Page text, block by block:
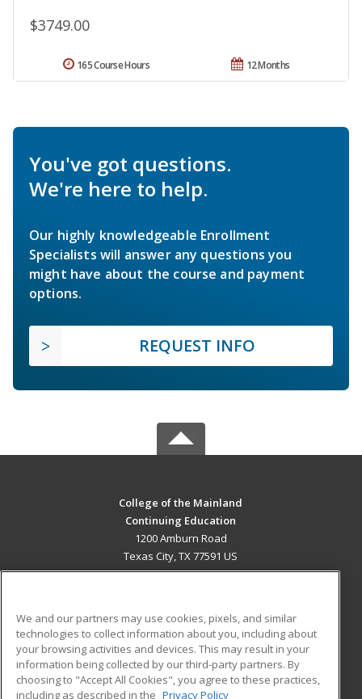
$3749.00
12 Months
165 Course Hours
You've got questions.
We're here to help.
Our highly knowledgeable Enrollment
Specialists will answer any questions you
might have about the course and payment
options.
REQUEST INFO
College of the Mainland
Continuing Education
1200 Amburn Road
Texas City, TX 77591 US
ADDITIONAL RESOURCES
Military
Financial Assistance
Student Blog
We and our partners may use cookies, pixels, and similar
technologies to collect information about you, including about
your browsing activities and devices. This may result in your
information being collected by our third-party partners. By
choosing to "Accept All Cookies", you agree to these practices,
including as described in the Privacy Policy